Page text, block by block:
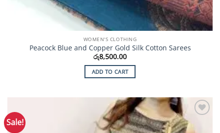
WOMEN'S CLOTHING
Peacock Blue and Copper Gold Silk Cotton Sarees
රු8,500.00
ADD TO CART
Sale!
Add to
Wishlist